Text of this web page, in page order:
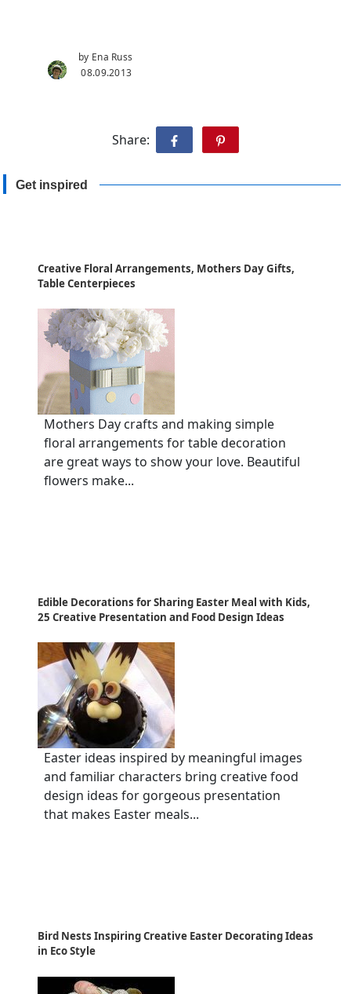
by Ena Russ
08.09.2013
Share:
Get inspired
Creative Floral Arrangements, Mothers Day Gifts,
Table Centerpieces
Mothers Day crafts and making simple
floral arrangements for table decoration
are great ways to show your love. Beautiful
flowers make...
Edible Decorations for Sharing Easter Meal with Kids,
25 Creative Presentation and Food Design Ideas
Easter ideas inspired by meaningful images
and familiar characters bring creative food
design ideas for gorgeous presentation
that makes Easter meals...
Bird Nests Inspiring Creative Easter Decorating Ideas
in Eco Style